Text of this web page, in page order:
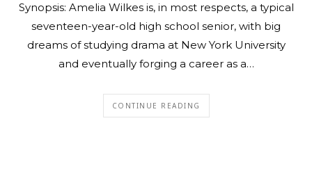
Synopsis: Amelia Wilkes is, in most respects, a typical
seventeen-year-old high school senior, with big
dreams of studying drama at New York University
and eventually forging a career as a…
CONTINUE READING